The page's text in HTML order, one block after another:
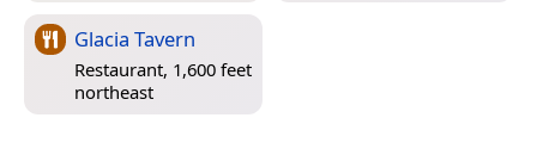
Glacia Tavern
Restaurant, 1,600 feet
northeast